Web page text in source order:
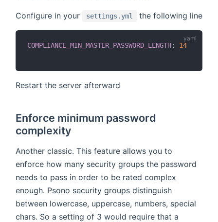
Configure in your settings.yml the following line
COMPLIANCE_MIN_MASTER_PASSWORD_LENGTH: 14
Restart the server afterward
Enforce minimum password
complexity
Another classic. This feature allows you to
enforce how many security groups the password
needs to pass in order to be rated complex
enough. Psono security groups distinguish
between lowercase, uppercase, numbers, special
chars. So a setting of 3 would require that a